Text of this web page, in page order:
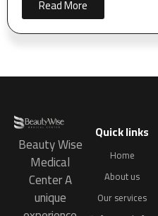
Read More
Beauty Wise
Medical
Center A
unique
Quick links
Home
About us
Our services